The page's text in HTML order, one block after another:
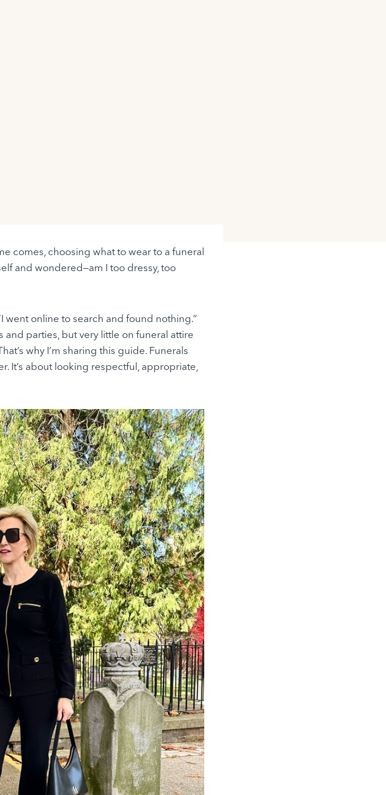
comes, choosing what to wear to a funeral
and wondered—am I too dressy, too
went online to search and found nothing.”
and parties, but very little on funeral attire
why I’m sharing this guide. Funerals
It’s about looking respectful, appropriate,